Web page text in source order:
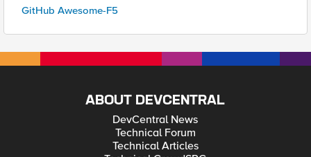
GitHub Awesome-F5
ABOUT DEVCENTRAL
DevCentral News
Technical Forum
Technical Articles